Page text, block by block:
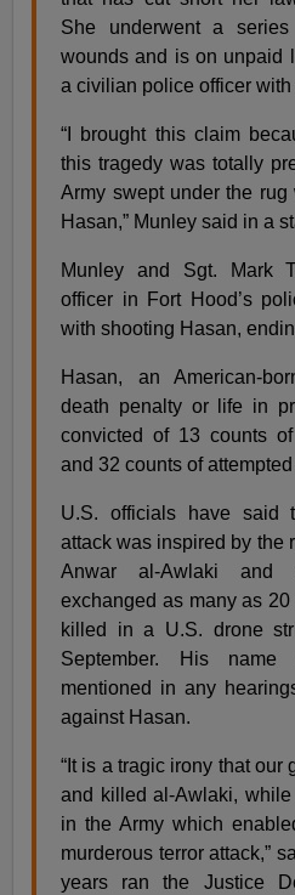
She underwent a
wounds and is on unpaid
a civilian police officer with
“I brought this claim
this tragedy was totally
Army swept under the
Hasan,” Munley said in a
Munley and Sgt. Mark
officer in Fort Hood’s
with shooting Hasan,
Hasan, an American-
death penalty or life in
convicted of 13 counts
and 32 counts of
U.S. officials have said
attack was inspired by the
Anwar al-Awlaki
exchanged as many as
killed in a U.S. drone
September. His
mentioned in any
against Hasan.
“It is a tragic irony that our
and killed al-Awlaki,
in the Army which
murderous terror attack,”
years ran the Justice